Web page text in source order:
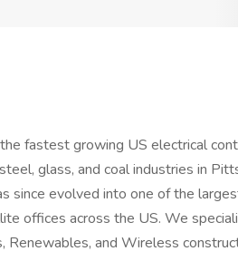
fastest growing US electrical
glass, and coal industries in
since evolved into one of the
offices across the US. We
Renewables, and Wireless